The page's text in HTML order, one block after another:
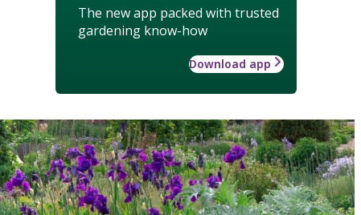
The new app packed with trusted
gardening know-how
Download app